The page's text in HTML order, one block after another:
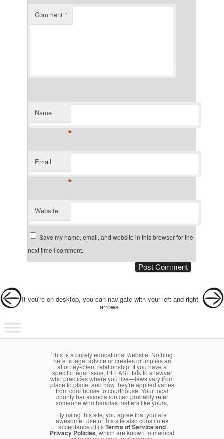
Comment *
Name
*
Email
*
Website
Save my name, email, and website in this browser for the
next time I comment.
If you're on desktop, you can navigate with your left and right
arrows.
Main menu
Skip to primary content
Skip to secondary content
This is a purely educational website. Nothing
here is legal advice or creates or implies an
attorney-client relationship. If you have a
specific legal issue, PLEASE talk to a lawyer
who practices where you live—laws vary from
place to place, and how they're applied varies
from courthouse to courthouse. Your local
county bar association can probably refer
someone who handles matters like yours.
By using this site, you agree that you are
awesome. Use of this site also constitutes
acceptance of itsTerms of Service and
Privacy Policies, which are known to medical